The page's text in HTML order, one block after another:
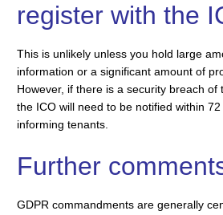
register with the
This is unlikely unless you hold large
information or a significant amount of
However, if there is a security breach of
the ICO will need to be notified within
informing tenants.
Further
GDPR commandments are generally